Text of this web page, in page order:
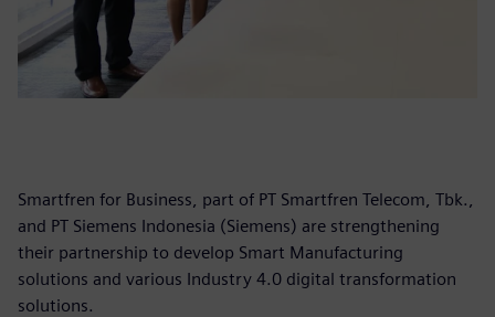
Smartfren for Business, part of PT Smartfren Telecom, Tbk.,
and PT Siemens Indonesia (Siemens) are strengthening
their partnership to develop Smart Manufacturing
solutions and various Industry 4.0 digital transformation
solutions.